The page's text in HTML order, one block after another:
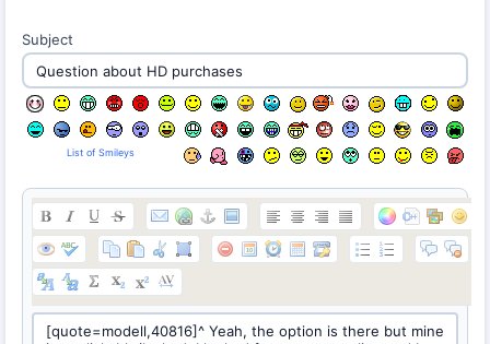
Subject
List of Smileys